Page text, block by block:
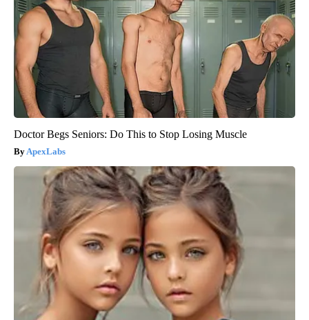
Doctor Begs Seniors: Do This to Stop Losing Muscle
ApexLabs